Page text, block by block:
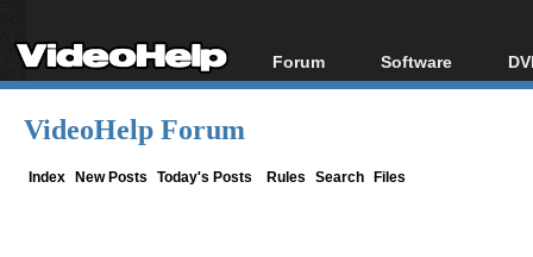
Forum
Forum Index
Software
All software
VideoHelp Forum
Index New Posts Today's Posts Rules Search Files